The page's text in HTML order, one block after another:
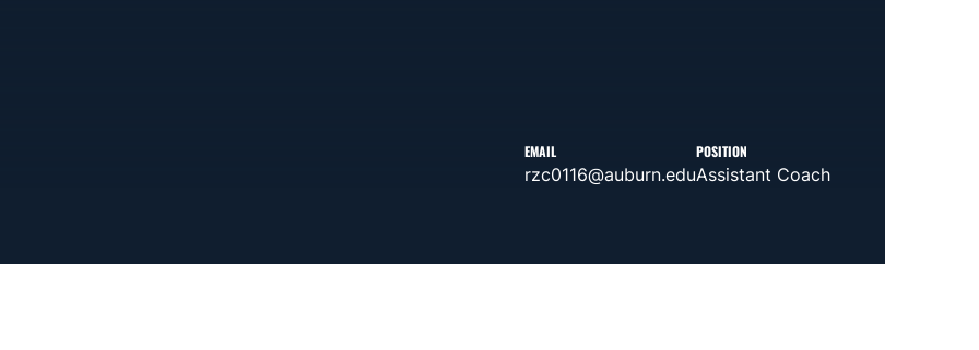
EMAIL
rzc0116@auburn.edu
POSITION
Assistant Coach